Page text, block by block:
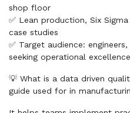
shop floor
✅ Lean production, Six
case studies
✅ Target audience:
seeking operational excellence
💡 What is a data driven
guide used for in